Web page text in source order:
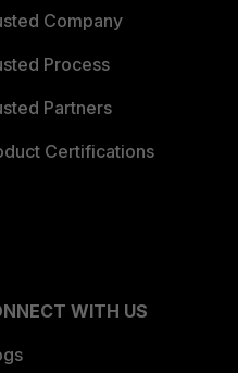
Company
Process
Partners
Certifications
WITH US